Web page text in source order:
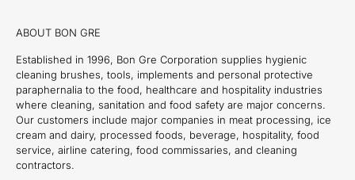
ABOUT BON GRE
Established in 1996, Bon Gre Corporation supplies hygienic
cleaning brushes, tools, implements and personal protective
paraphernalia to the food, healthcare and hospitality industries
where cleaning, sanitation and food safety are major concerns.
Our customers include major companies in meat processing, ice
cream and dairy, processed foods, beverage, hospitality, food
service, airline catering, food commissaries, and cleaning
contractors.